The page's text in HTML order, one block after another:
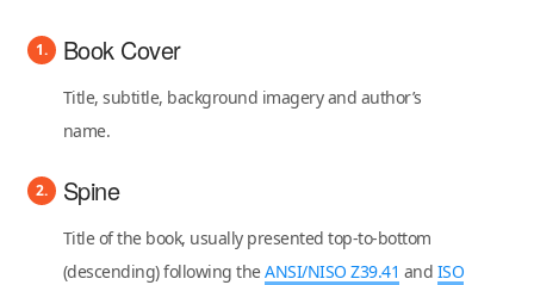
Book Cover
Title, subtitle, background imagery and author’s
name.
Spine
Title of the book, usually presented top-to-bottom
(descending) following theANSI/NISO Z39.41 and ISO